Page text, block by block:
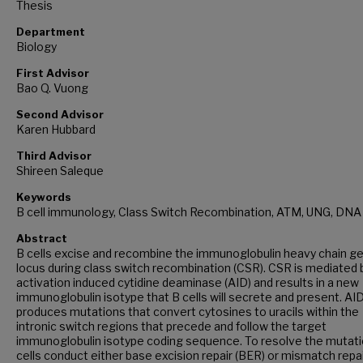
Thesis
Department
Biology
First Advisor
Bao Q. Vuong
Second Advisor
Karen Hubbard
Third Advisor
Shireen Saleque
Keywords
B cell immunology, Class Switch Recombination, ATM, UNG,
Abstract
B cells excise and recombine the immunoglobulin heavy chain
locus during class switch recombination (CSR). CSR is mediated
activation induced cytidine deaminase (AID) and results in a new
immunoglobulin isotype that B cells will secrete and present.
produces mutations that convert cytosines to uracils within the
intronic switch regions that precede and follow the target
immunoglobulin isotype coding sequence. To resolve the
cells conduct either base excision repair (BER) or mismatch